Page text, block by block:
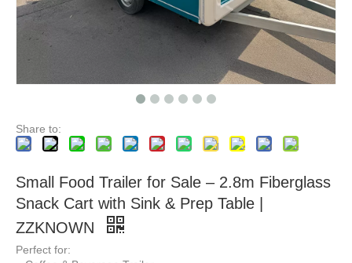
KN-FR-280W Food Carts New Mobile Food Truck In China Factory Price CE DOT Ice Cream BBQ Beer Bar Cafe Shop Fast Food Truck Mobile Kitchen
Share to:
Small Food Trailer for Sale – 2.8m Fiberglass
Snack Cart with Sink & Prep Table |
ZZKNOWN
Perfect for: